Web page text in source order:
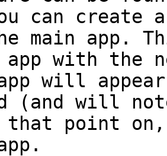
can create
main app.
app with the
will
(and will
that point